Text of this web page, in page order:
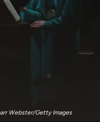
Webster/Getty Images